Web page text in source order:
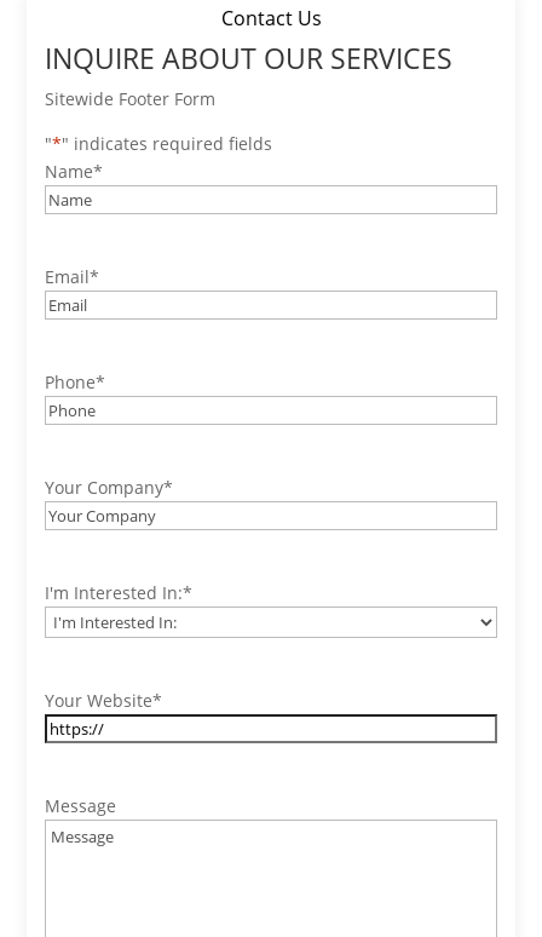
Contact Us
INQUIRE ABOUT OUR SERVICES
Sitewide Footer Form
"*" indicates required fields
Name*
Email*
Phone*
Your Company*
I'm Interested In:*
Your Website*
Message